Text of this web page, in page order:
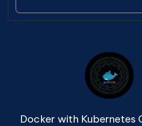
Docker with Kubernetes